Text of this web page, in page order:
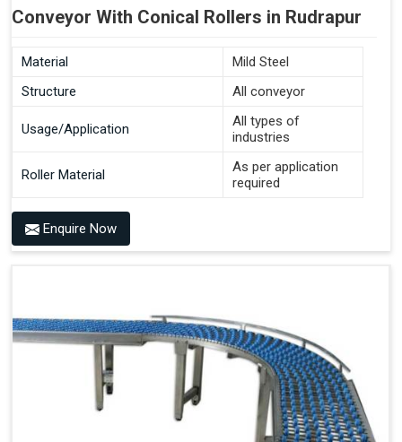
Conveyor With Conical Rollers in Rudrapur
Material
Mild Steel
Structure
All conveyor
Usage/Application
All types of
industries
Roller Material
As per application
required
Enquire Now